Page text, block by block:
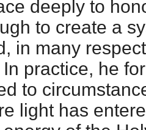
deeply to
to create a
in many
practice, he
to
light has